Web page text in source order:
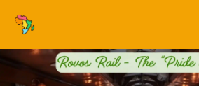
Skip
content